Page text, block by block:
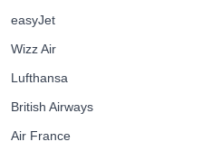
easyJet
Wizz Air
Lufthansa
British Airways
Air France